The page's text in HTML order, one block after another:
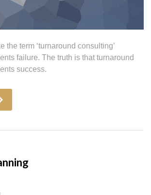
the term ‘turnaround consulting’
failure. The truth is that turnaround
success.